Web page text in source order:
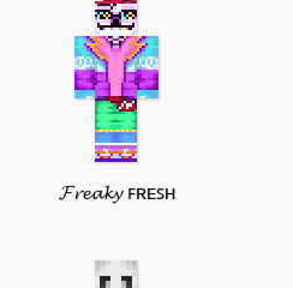
𝓕𝓻𝓮𝓪𝓴𝔂 ꜰʀᴇꜱʜ